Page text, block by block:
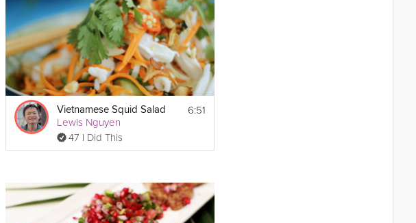
Vietnamese Squid Salad
Lewis Nguyen
47 I Did This
6:51